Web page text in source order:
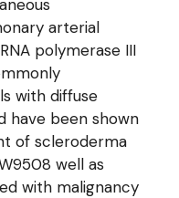
arterial
polymerase III
with diffuse
have been shown
of scleroderma
well as
with malignancy